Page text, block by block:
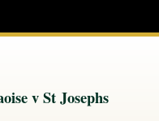
v St Josephs